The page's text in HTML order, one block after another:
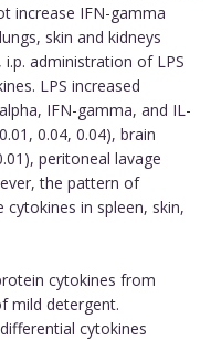
increase IFN-gamma
skin and kidneys
administration of LPS
LPS increased
IFN-gamma, and IL-
0.04, 0.04), brain
peritoneal lavage
the pattern of
in spleen, skin,
cytokines from
mild detergent.
cytokines